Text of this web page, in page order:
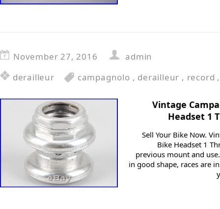
November 27, 2016
admin
derailleur
campagnolo , derailleur , record
Vintage
Headset 1
Sell Your Bike Now.
Bike Headset 1
previous mount and
in good shape, races are